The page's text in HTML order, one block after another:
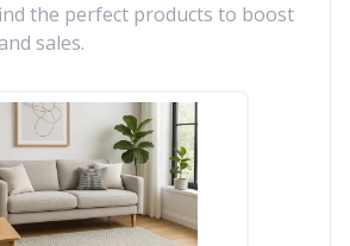
the perfect products to boost
sales.